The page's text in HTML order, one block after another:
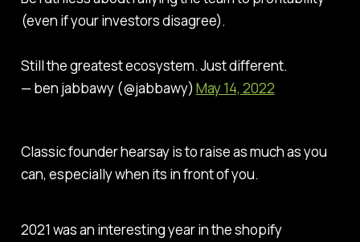
(even if your investors disagree).
Still the greatest ecosystem. Just different.
— ben jabbawy (@jabbawy) May 14, 2022
Classic founder hearsay is to raise as much as you
can, especially when its in front of you.
2021 was an interesting year in the shopify